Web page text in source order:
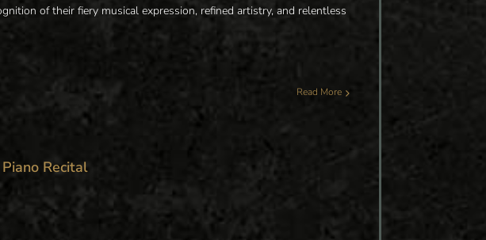
of their fiery musical expression, refined artistry, and relentless
Read More
Recital